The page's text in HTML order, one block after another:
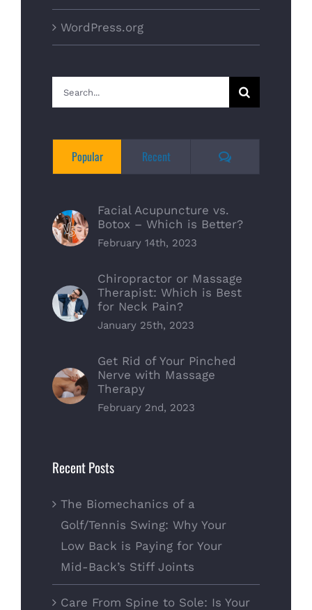
WordPress.org
Search
for:
Popular Recent Comments
Facial Acupuncture vs.
Botox – Which is Better?
February 14th, 2023
Chiropractor or Massage
Therapist: Which is Best
for Neck Pain?
January 25th, 2023
Get Rid of Your Pinched
Nerve with Massage
Therapy
February 2nd, 2023
Recent Posts
The Biomechanics of a
Golf/Tennis Swing: Why Your
Low Back is Paying for Your
Mid-Back’s Stiff Joints
Care From Spine to Sole: Is Your